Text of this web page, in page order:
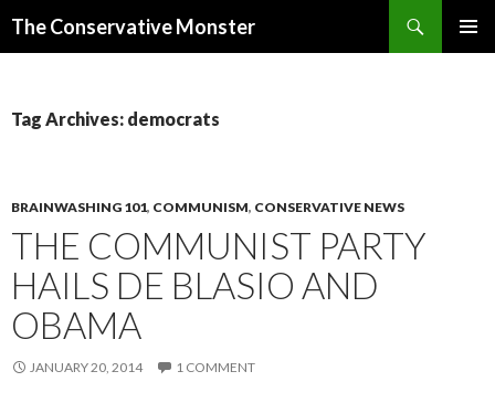
The Conservative Monster
Tag Archives: democrats
BRAINWASHING 101, COMMUNISM, CONSERVATIVE NEWS
THE COMMUNIST PARTY
HAILS DE BLASIO AND
OBAMA
JANUARY 20, 2014 1 COMMENT